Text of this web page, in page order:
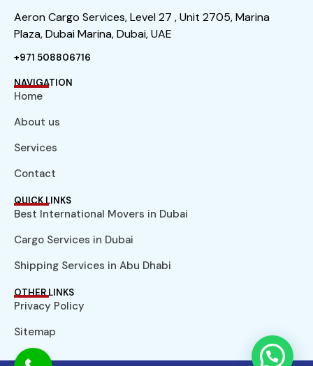
Aeron Cargo Services, Level 27 , Unit 2705, Marina
Plaza, Dubai Marina, Dubai, UAE
+971 508806716
NAVIGATION
Home
About us
Services
Contact
QUICK LINKS
Best International Movers in Dubai
Cargo Services in Dubai
Shipping Services in Abu Dhabi
OTHER LINKS
Privacy Policy
Sitemap